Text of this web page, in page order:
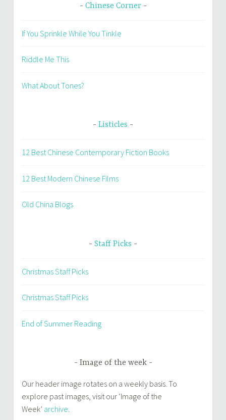
Chinese Corner
If You Sprinkle While You Tinkle
Riddle Me This
What About Tones?
Listicles
12 Best Chinese Contemporary Fiction Books
12 Best Modern Chinese Films
Old China Blogs
Staff Picks
Christmas Staff Picks
Christmas Staff Picks
End of Summer Reading
Image of the week
Our header image rotates on a weekly basis. To
explore past images, visit our ‘Image of the
Week’ archive